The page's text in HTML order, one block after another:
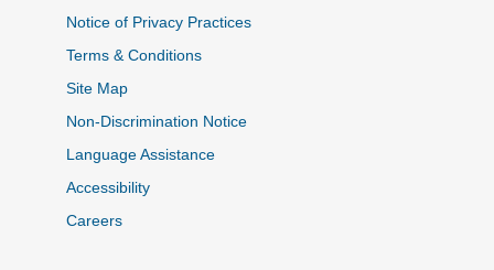
Notice of Privacy Practices
Terms & Conditions
Site Map
Non-Discrimination Notice
Language Assistance
Accessibility
Careers